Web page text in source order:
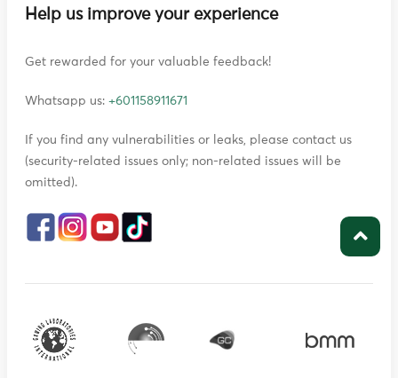
Help us improve your experience
Get rewarded for your valuable feedback!
Whatsapp us: +601158911671
If you find any vulnerabilities or leaks, please contact us
(security-related issues only; non-related issues will be
omitted).